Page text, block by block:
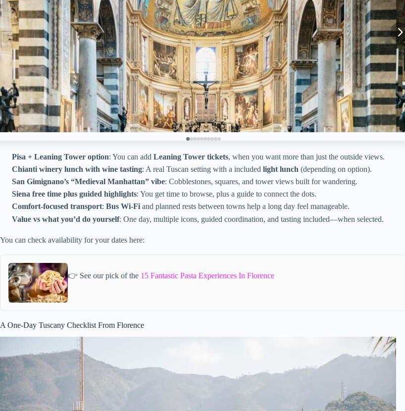
Pisa + Leaning Tower option: You can add Leaning Tower tickets, when you want more than just the outside views.
Chianti winery lunch with wine tasting: A real Tuscan setting with a included light lunch (depending on option).
San Gimignano’s “Medieval Manhattan” vibe: Cobblestones, squares, and tower views built for wandering.
Siena free time plus guided highlights: You get time to browse, plus a guide to connect the dots.
Comfort-focused transport: Bus Wi‑Fi and planned rests between towns help a long day feel manageable.
Value vs what you’d do yourself: One day, multiple icons, guided coordination, and tasting included—when selected.
You can check availability for your dates here:
👉 See our pick of the 15 Fantastic Pasta Experiences In Florence
A One-Day Tuscany Checklist From Florence